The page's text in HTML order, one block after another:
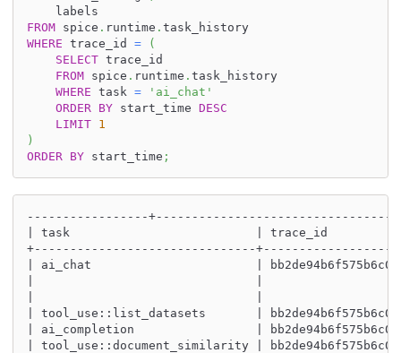
    labels
FROM spice . runtime . task_history
WHERE trace_id =
(
SELECT trace_id
FROM spice . runtime . task_history
WHERE task =
'ai_chat'
ORDER
BY start_time DESC
LIMIT
1
)
ORDER
BY start_time ;
-----------------
| task                          | trace_id
+-------------------------------
| ai_chat                       |
| tool_use::list_datasets       |
| ai_completion                 |
| tool_use::document_similarity |